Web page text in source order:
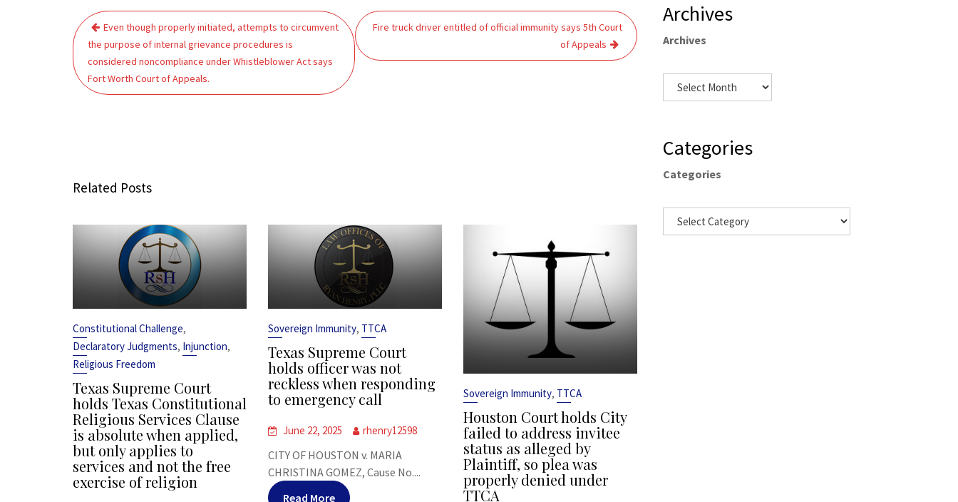
Post
navigation
Even though properly initiated, attempts to circumvent
the purpose of internal grievance procedures is
considered noncompliance under Whistleblower Act says
Fort Worth Court of Appeals.
Fire truck driver entitled of official immunity says 5th Court
of Appeals
Related Posts
Constitutional Challenge,
Declaratory Judgments, Injunction,
Religious Freedom
Texas Supreme Court
holds Texas Constitutional
Religious Services Clause
is absolute when applied,
but only applies to
services and not the free
exercise of religion
Sovereign Immunity, TTCA
Texas Supreme Court
holds officer was not
reckless when responding
to emergency call
June 22, 2025 rhenry12598
CITY OF HOUSTON v. MARIA
CHRISTINA GOMEZ, Cause No....
Read More
Sovereign Immunity, TTCA
Houston Court holds City
failed to address invitee
status as alleged by
Plaintiff, so plea was
properly denied under
TTCA
Archives
Archives
Categories
Categories